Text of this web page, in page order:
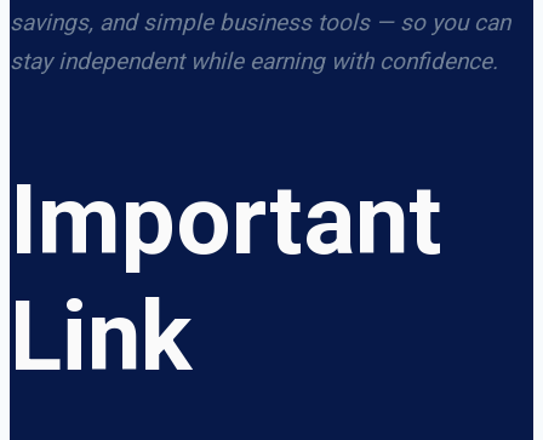
savings, and simple business tools — so you can
stay independent while earning with confidence.
Important
Link